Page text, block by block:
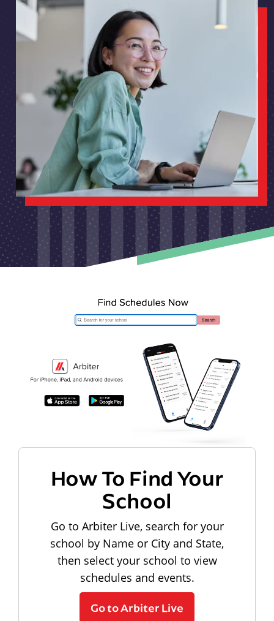
How To Find Your
School
Go to Arbiter Live, search for your
school by Name or City and State,
then select your school to view
schedules and events.
Go to Arbiter Live